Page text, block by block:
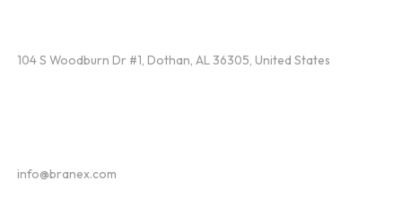
104 S Woodburn Dr #1, Dothan, AL 36305, United States
info@branex.com